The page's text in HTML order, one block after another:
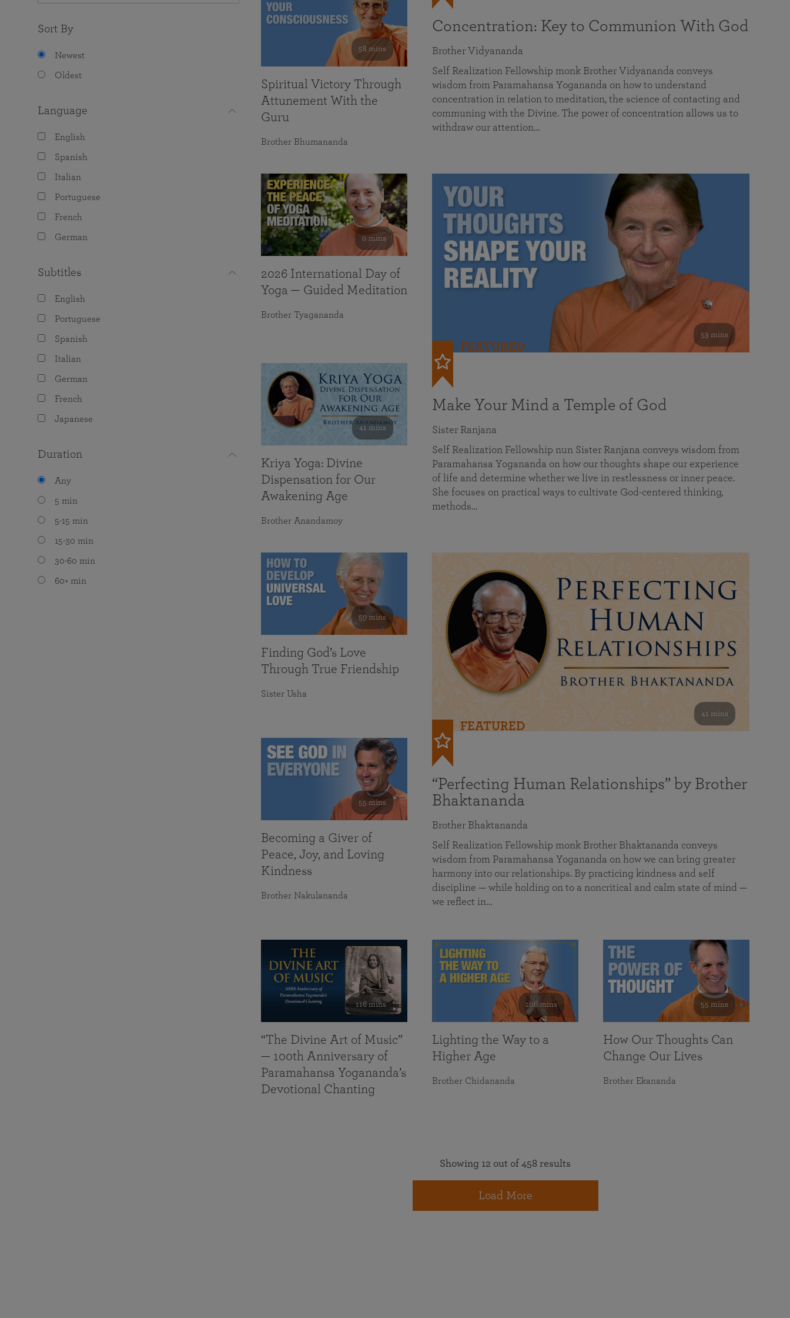
Sort By
Newest
Oldest
Language
English
Spanish
Italian
Portuguese
French
German
Subtitles
English
Portuguese
Spanish
Italian
German
French
Japanese
Duration
Any
5 min
5-15 min
15-30 min
30-60 min
60+ min
Concentration: Key to Communion With God
Brother Vidyananda
Self Realization Fellowship monk Brother Vidyananda conveys
wisdom from Paramahansa Yogananda on how to understand
concentration in relation to meditation, the science of contacting and
communing with the Divine. The power of concentration allows us to
withdraw our attention…
53 mins
FEATURED
Make Your Mind a Temple of God
Sister Ranjana
Self Realization Fellowship nun Sister Ranjana conveys wisdom from
Paramahansa Yogananda on how our thoughts shape our experience
of life and determine whether we live in restlessness or inner peace.
She focuses on practical ways to cultivate God-centered thinking,
methods…
41 mins
FEATURED
“Perfecting Human Relationships” by Brother
Bhaktananda
Brother Bhaktananda
Self Realization Fellowship monk Brother Bhaktananda conveys
wisdom from Paramahansa Yogananda on how we can bring greater
harmony into our relationships. By practicing kindness and self
discipline — while holding on to a noncritical and calm state of mind —
we reflect in…
58 mins
Spiritual Victory Through
Attunement With the
Guru
Brother Bhumananda
0 mins
2026 International Day of
Yoga — Guided Meditation
Brother Tyagananda
41 mins
Kriya Yoga: Divine
Dispensation for Our
Awakening Age
Brother Anandamoy
59 mins
Finding God’s Love
Through True Friendship
Sister Usha
55 mins
Becoming a Giver of
Peace, Joy, and Loving
Kindness
Brother Nakulananda
116 mins
“The Divine Art of Music”
— 100th Anniversary of
Paramahansa Yogananda’s
Devotional Chanting
108 mins
Lighting the Way to a
Higher Age
Brother Chidananda
55 mins
How Our Thoughts Can
Change Our Lives
Brother Ekananda
Showing 12 out of 458 results
Load More